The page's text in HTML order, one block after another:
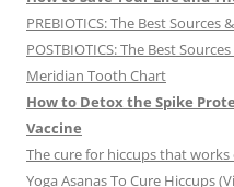
PREBIOTICS: The Best
POSTBIOTICS: The Best
Meridian Tooth Chart
How to Detox the Spike
Vaccine
The cure for hiccups that
Yoga Asanas To Cure Hiccups